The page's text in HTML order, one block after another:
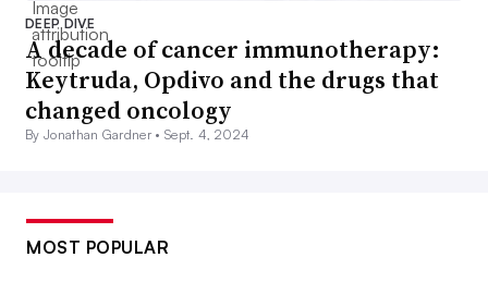
DEEP DIVE
A decade of cancer immunotherapy:
Keytruda, Opdivo and the drugs that
changed oncology
By Jonathan Gardner •Sept. 4, 2024
MOST POPULAR